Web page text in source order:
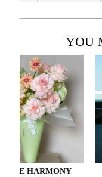
YOU
HARMONY